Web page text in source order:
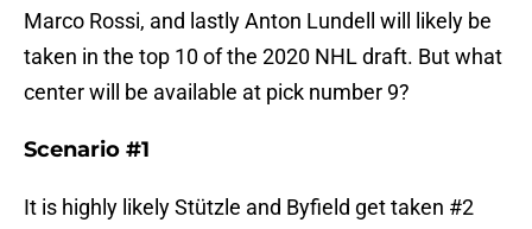
Marco Rossi, and lastly Anton Lundell will likely be
taken in the top 10 of the 2020 NHL draft. But what
center will be available at pick number 9?
Scenario #1
It is highly likely Stützle and Byfield get taken #2